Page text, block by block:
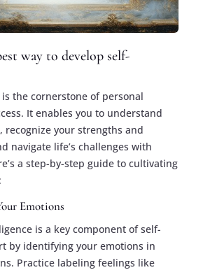
way to develop self-
the cornerstone of personal
It enables you to understand
recognize your strengths and
navigate life’s challenges with
a step-by-step guide to cultivating
Emotions
is a key component of self-
by identifying your emotions in
Practice labeling feelings like